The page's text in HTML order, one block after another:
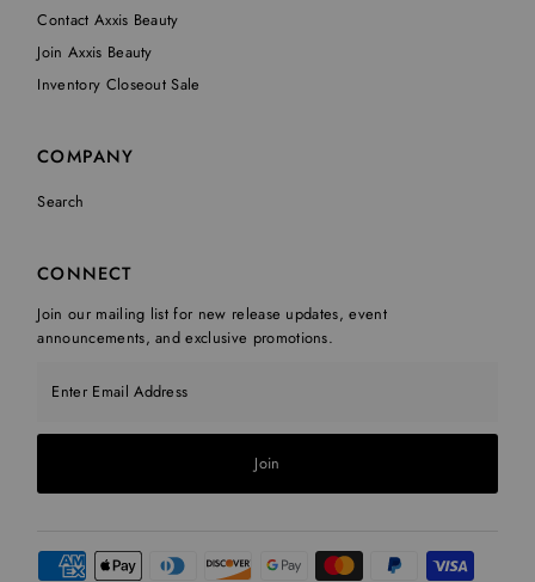
Contact Axxis Beauty
Join Axxis Beauty
Inventory Closeout Sale
COMPANY
Search
CONNECT
Join our mailing list for new release updates, event
announcements, and exclusive promotions.
Join